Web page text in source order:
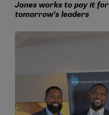
Jones works to pay it
tomorrow’s leaders